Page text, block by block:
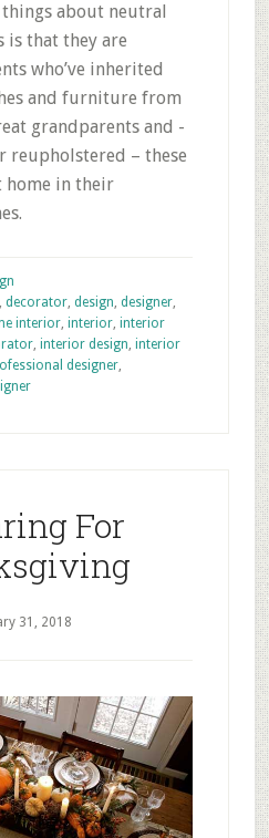
about neutral
is that they are
who’ve inherited
and furniture from
grandparents and -
reupholstered – these
home in their
decorator, design designer,
interior, interior, interior
, interior design interior
designer,
For
31, 2018